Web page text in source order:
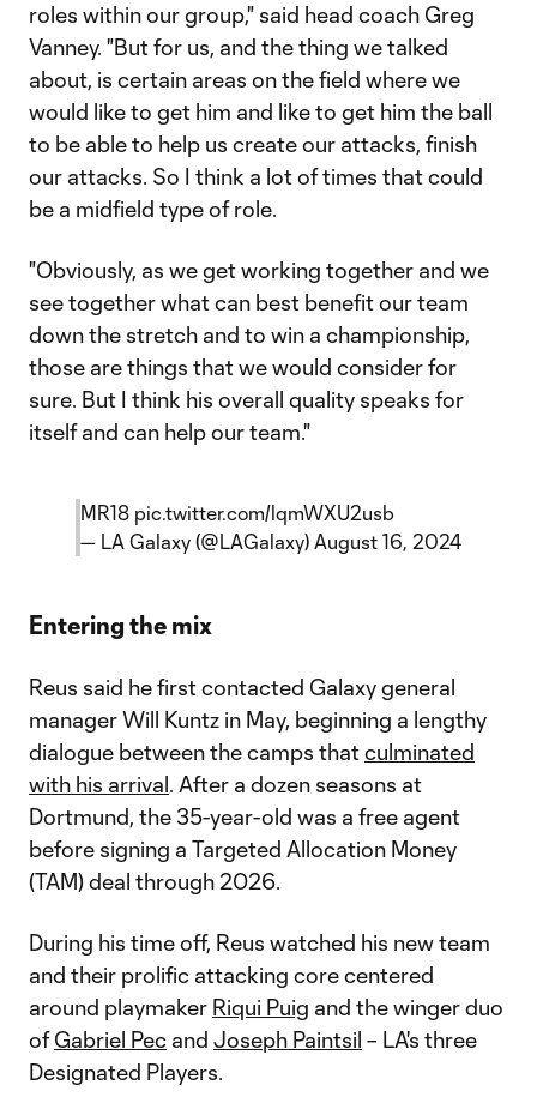
roles within our group," said head coach Greg
Vanney. "But for us, and the thing we talked
about, is certain areas on the field where we
would like to get him and like to get him the ball
to be able to help us create our attacks, finish
our attacks. So I think a lot of times that could
be a midfield type of role.
"Obviously, as we get working together and we
see together what can best benefit our team
down the stretch and to win a championship,
those are things that we would consider for
sure. But I think his overall quality speaks for
itself and can help our team."
MR18 pic.twitter.com/lqmWXU2usb
— LA Galaxy (@LAGalaxy) August 16, 2024
Entering the mix
Reus said he first contacted Galaxy general
manager Will Kuntz in May, beginning a lengthy
dialogue between the camps thatculminated
with his arrival. After a dozen seasons at
Dortmund, the 35-year-old was a free agent
before signing a Targeted Allocation Money
(TAM) deal through 2026.
During his time off, Reus watched his new team
and their prolific attacking core centered
around playmaker Riqui Puig and the winger duo
ofGabriel Pec and Joseph Paintsil – LA's three
Designated Players.